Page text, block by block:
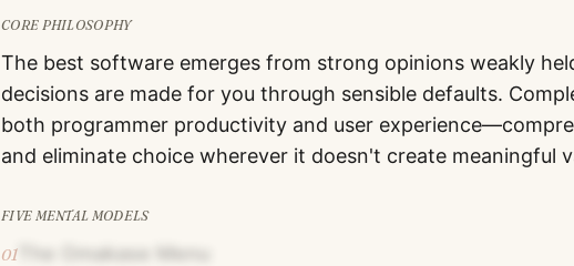
CORE PHILOSOPHY
The best software emerges from strong opinions weakly
decisions are made for you through sensible defaults.
both programmer productivity and user
and eliminate choice wherever it doesn't create meaningful
FIVE MENTAL MODELS
01 The Omakase Menu